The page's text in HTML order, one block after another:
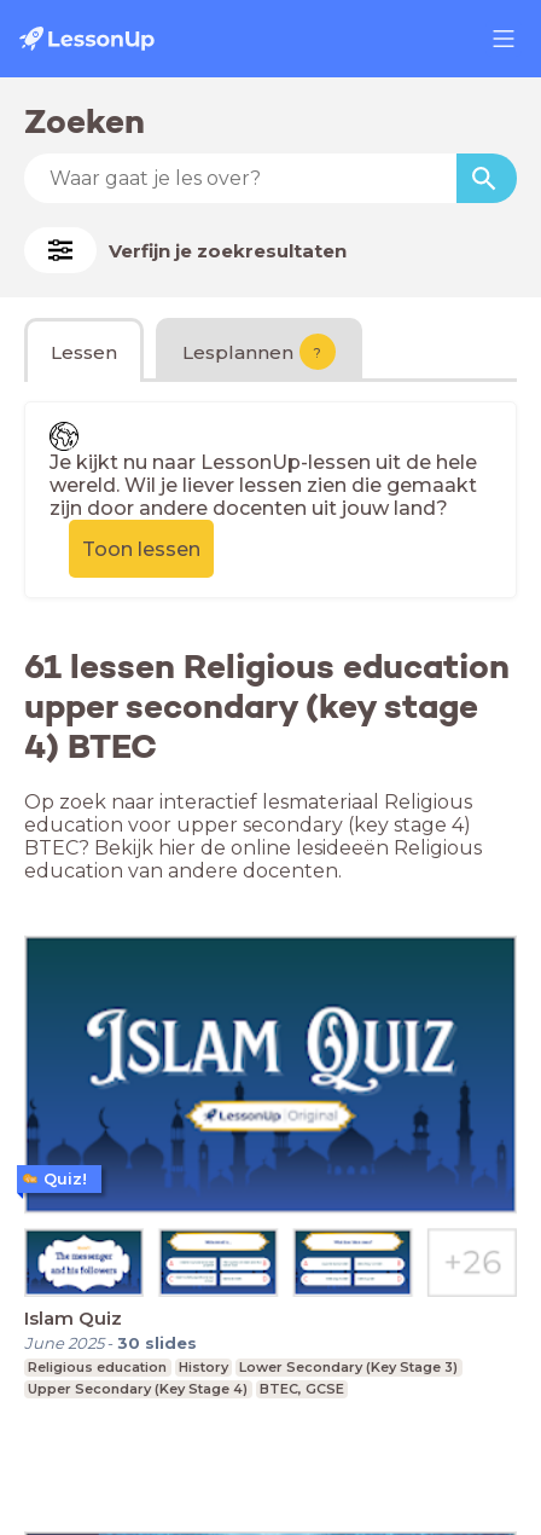
Zoeken
Verfijn je zoekresultaten
Lessen Lesplannen ?
Je kijkt nu naar LessonUp-lessen uit de hele
wereld. Wil je liever lessen zien die gemaakt
zijn door andere docenten uit jouw land?
Toon lessen
61 lessen Religious education
upper secondary (key stage
4) BTEC
Op zoek naar interactief lesmateriaal Religious
education voor upper secondary (key stage 4)
BTEC? Bekijk hier de online lesideeën Religious
education van andere docenten.
Islam Quiz
June 2025-30 slides
Religious education History
Lower Secondary (Key Stage 3)
Upper Secondary (Key Stage 4)
BTEC, GCSE
Quiz!